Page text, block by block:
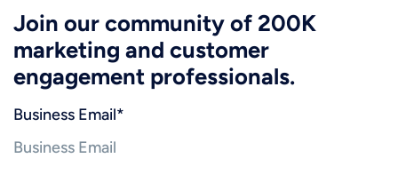
Join our community of 200K
marketing and customer
engagement professionals.
Business Email*